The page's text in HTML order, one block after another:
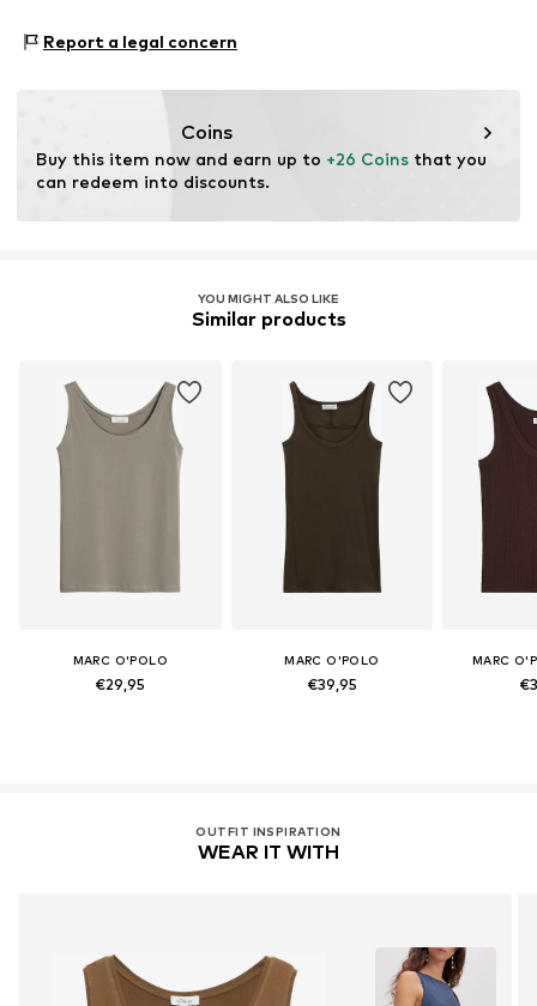
Item no. RLB1383001000006
97228 Rottendorf
Report a legal concern
Coins
Buy this item now and earn up to +26 Coins that you
can redeem into discounts.
YOU MIGHT ALSO LIKE
Similar products
MARC O'POLO
€29,95
MARC O'POLO
€39,95
MARC
OUTFIT INSPIRATION
WEAR IT WITH